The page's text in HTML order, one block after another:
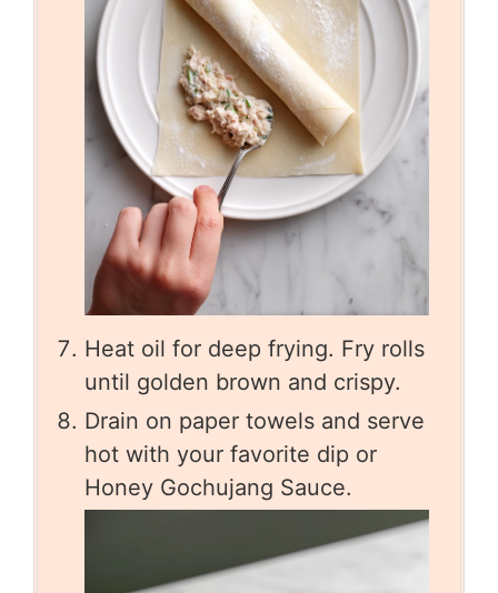
Heat oil for deep frying. Fry rolls
until golden brown and crispy.
Drain on paper towels and serve
hot with your favorite dip or
Honey Gochujang Sauce.